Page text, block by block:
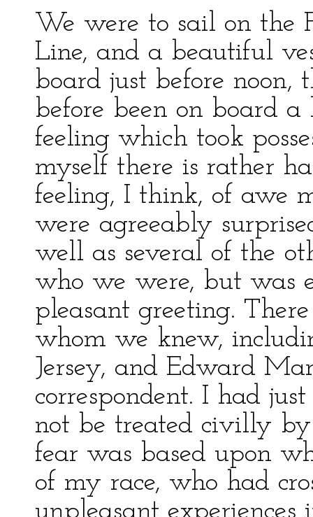
We were to sail on the
Line, and a beautiful
board just before noon,
before been on board a
feeling which took
myself there is rather
feeling, I think, of awe
were agreeably
well as several of the
who we were, but was
pleasant greeting.
whom we knew,
Jersey, and Edward
correspondent. I had
not be treated civilly by
fear was based upon
of my race, who had
unpleasant experiences